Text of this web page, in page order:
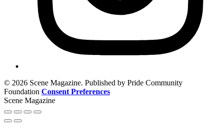
© 2026 Scene Magazine. Published by Pride Community
Foundation Consent Preferences
Scene Magazine